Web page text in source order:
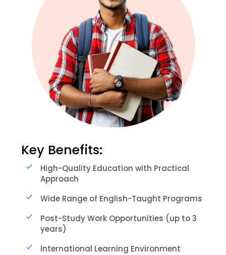
Key Benefits:
High-Quality Education with Practical
Approach
Wide Range of English-Taught Programs
Post-Study Work Opportunities (up to 3
years)
International Learning Environment